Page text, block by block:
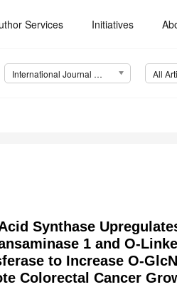
Services Initiatives
International Journal of Molecular Sciences (IJMS) All
Synthase
1 and O-
to Increase O-
Colorectal Cancer